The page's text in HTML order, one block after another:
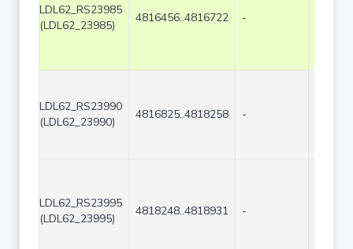
LDL62_RS23985
(LDL62_23985)
4816456..4816722 -
LDL62_RS23990
(LDL62_23990)
4816825..4818258 -
LDL62_RS23995
(LDL62_23995)
4818248..4818931 -